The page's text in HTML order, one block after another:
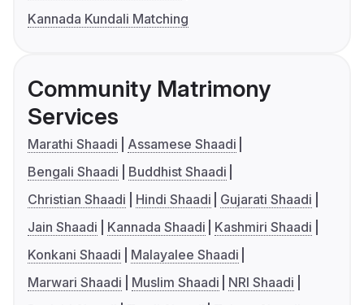
Kannada Kundali Matching
Community Matrimony
Services
Marathi Shaadi
Assamese Shaadi
Bengali Shaadi
Buddhist Shaadi
Christian Shaadi
Hindi Shaadi
Gujarati Shaadi
Jain Shaadi
Kannada Shaadi
Kashmiri Shaadi
Konkani Shaadi
Malayalee Shaadi
Marwari Shaadi
Muslim Shaadi
NRI Shaadi